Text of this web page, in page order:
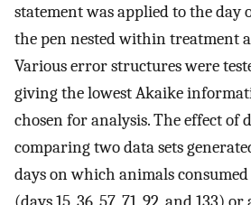
statement was applied to the day
the pen nested within treatment
Various error structures were
giving the lowest Akaike
chosen for analysis. The effect of
comparing two data sets
days on which animals consumed